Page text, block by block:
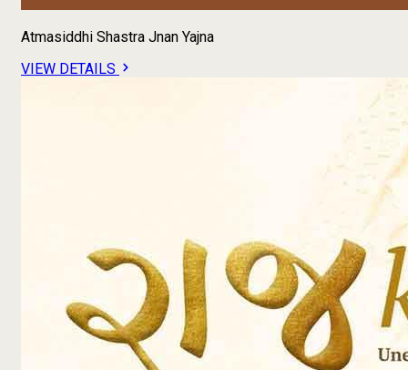
Atmasiddhi Shastra Jnan Yajna
VIEW DETAILS